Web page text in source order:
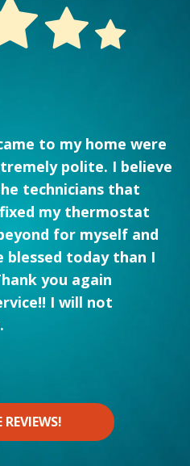
to my home were
polite. I believe
technicians that
my thermostat
for myself and
blessed today than I
you again
I will not
REVIEWS!